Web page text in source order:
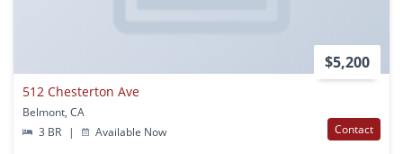
$5,200
512 Chesterton Ave
Belmont, CA
3 BR
| Available Now Contact